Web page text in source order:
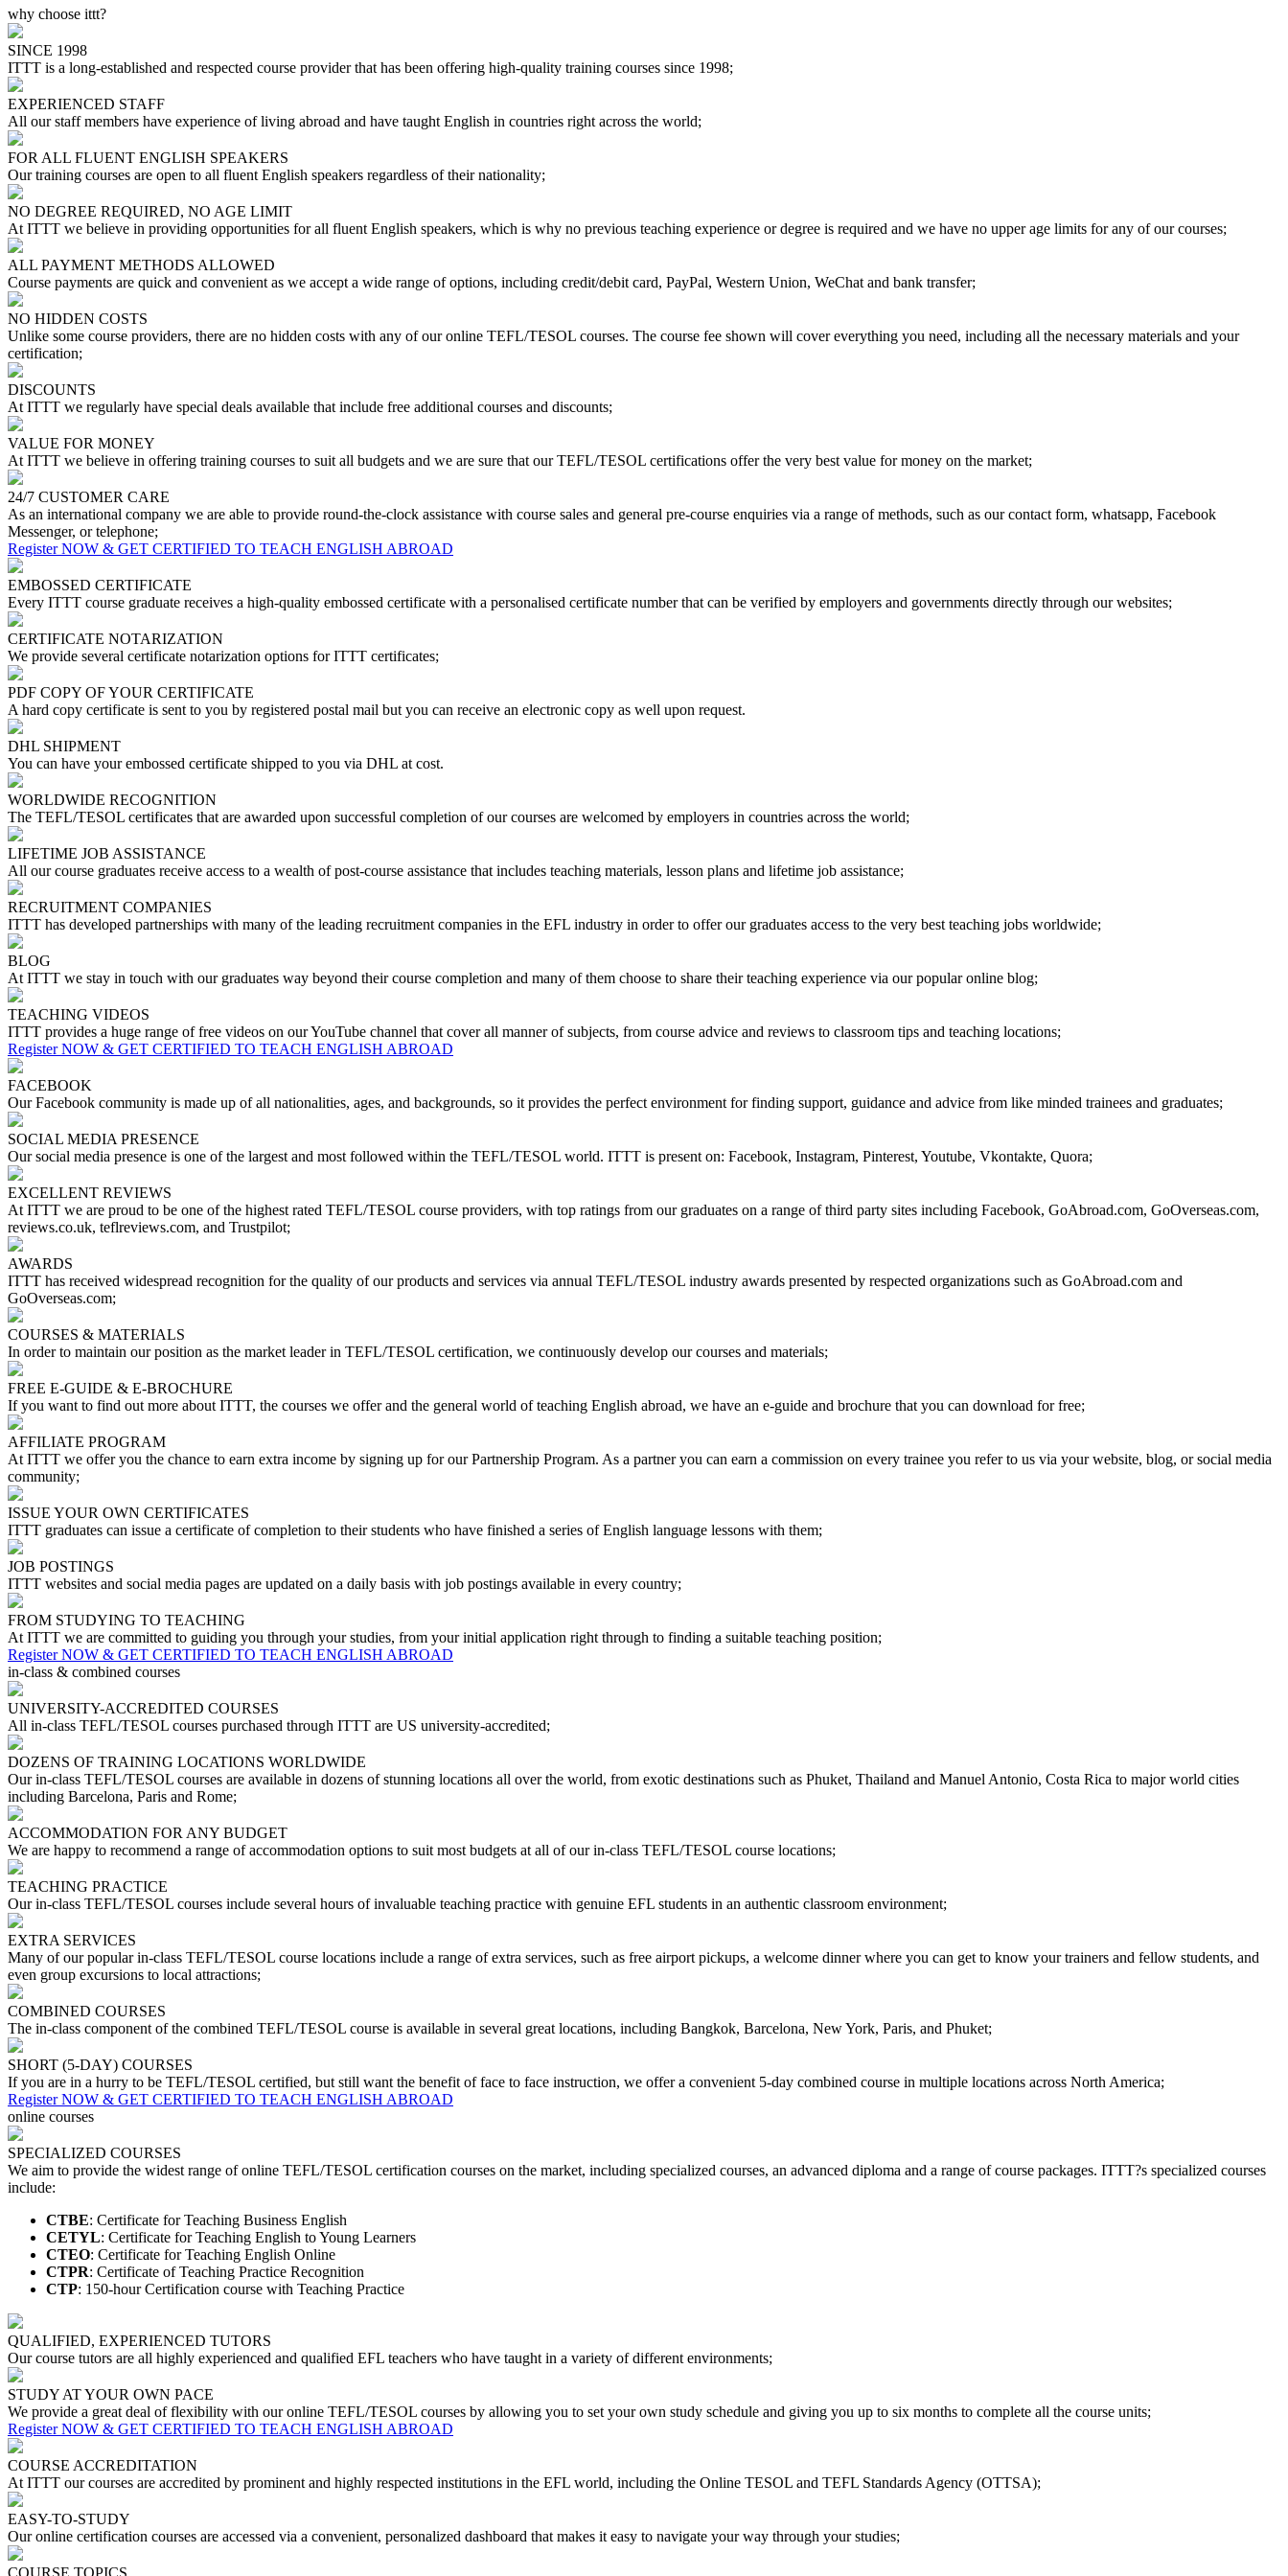
why choose ittt?
SINCE 1998
ITTT is a long-established and respected course provider that has been offering high-quality training courses since 1998;
EXPERIENCED STAFF
All our staff members have experience of living abroad and have taught English in countries right across the world;
FOR ALL FLUENT ENGLISH SPEAKERS
Our training courses are open to all fluent English speakers regardless of their nationality;
NO DEGREE REQUIRED, NO AGE LIMIT
At ITTT we believe in providing opportunities for all fluent English speakers, which is why no previous teaching experience or degree is required and we have no upper age limits for any of our courses;
ALL PAYMENT METHODS ALLOWED
Course payments are quick and convenient as we accept a wide range of options, including credit/debit card, PayPal, Western Union, WeChat and bank transfer;
NO HIDDEN COSTS
Unlike some course providers, there are no hidden costs with any of our online TEFL/TESOL courses. The course fee shown will cover everything you need, including all the necessary materials and your
certification;
DISCOUNTS
At ITTT we regularly have special deals available that include free additional courses and discounts;
VALUE FOR MONEY
At ITTT we believe in offering training courses to suit all budgets and we are sure that our TEFL/TESOL certifications offer the very best value for money on the market;
24/7 CUSTOMER CARE
As an international company we are able to provide round-the-clock assistance with course sales and general pre-course enquiries via a range of methods, such as our contact form, whatsapp, Facebook
Messenger, or telephone;
Register NOW & GET CERTIFIED TO TEACH ENGLISH ABROAD
EMBOSSED CERTIFICATE
Every ITTT course graduate receives a high-quality embossed certificate with a personalised certificate number that can be verified by employers and governments directly through our websites;
CERTIFICATE NOTARIZATION
We provide several certificate notarization options for ITTT certificates;
PDF COPY OF YOUR CERTIFICATE
A hard copy certificate is sent to you by registered postal mail but you can receive an electronic copy as well upon request.
DHL SHIPMENT
You can have your embossed certificate shipped to you via DHL at cost.
WORLDWIDE RECOGNITION
The TEFL/TESOL certificates that are awarded upon successful completion of our courses are welcomed by employers in countries across the world;
LIFETIME JOB ASSISTANCE
All our course graduates receive access to a wealth of post-course assistance that includes teaching materials, lesson plans and lifetime job assistance;
RECRUITMENT COMPANIES
ITTT has developed partnerships with many of the leading recruitment companies in the EFL industry in order to offer our graduates access to the very best teaching jobs worldwide;
BLOG
At ITTT we stay in touch with our graduates way beyond their course completion and many of them choose to share their teaching experience via our popular online blog;
TEACHING VIDEOS
ITTT provides a huge range of free videos on our YouTube channel that cover all manner of subjects, from course advice and reviews to classroom tips and teaching locations;
Register NOW & GET CERTIFIED TO TEACH ENGLISH ABROAD
FACEBOOK
Our Facebook community is made up of all nationalities, ages, and backgrounds, so it provides the perfect environment for finding support, guidance and advice from like minded trainees and graduates;
SOCIAL MEDIA PRESENCE
Our social media presence is one of the largest and most followed within the TEFL/TESOL world. ITTT is present on: Facebook, Instagram, Pinterest, Youtube, Vkontakte, Quora;
EXCELLENT REVIEWS
At ITTT we are proud to be one of the highest rated TEFL/TESOL course providers, with top ratings from our graduates on a range of third party sites including Facebook, GoAbroad.com, GoOverseas.com,
reviews.co.uk, teflreviews.com, and Trustpilot;
AWARDS
ITTT has received widespread recognition for the quality of our products and services via annual TEFL/TESOL industry awards presented by respected organizations such as GoAbroad.com and
GoOverseas.com;
COURSES & MATERIALS
In order to maintain our position as the market leader in TEFL/TESOL certification, we continuously develop our courses and materials;
FREE E-GUIDE & E-BROCHURE
If you want to find out more about ITTT, the courses we offer and the general world of teaching English abroad, we have an e-guide and brochure that you can download for free;
AFFILIATE PROGRAM
At ITTT we offer you the chance to earn extra income by signing up for our Partnership Program. As a partner you can earn a commission on every trainee you refer to us via your website, blog, or social media
community;
ISSUE YOUR OWN CERTIFICATES
ITTT graduates can issue a certificate of completion to their students who have finished a series of English language lessons with them;
JOB POSTINGS
ITTT websites and social media pages are updated on a daily basis with job postings available in every country;
FROM STUDYING TO TEACHING
At ITTT we are committed to guiding you through your studies, from your initial application right through to finding a suitable teaching position;
Register NOW & GET CERTIFIED TO TEACH ENGLISH ABROAD
in-class & combined courses
UNIVERSITY-ACCREDITED COURSES
All in-class TEFL/TESOL courses purchased through ITTT are US university-accredited;
DOZENS OF TRAINING LOCATIONS WORLDWIDE
Our in-class TEFL/TESOL courses are available in dozens of stunning locations all over the world, from exotic destinations such as Phuket, Thailand and Manuel Antonio, Costa Rica to major world cities
including Barcelona, Paris and Rome;
ACCOMMODATION FOR ANY BUDGET
We are happy to recommend a range of accommodation options to suit most budgets at all of our in-class TEFL/TESOL course locations;
TEACHING PRACTICE
Our in-class TEFL/TESOL courses include several hours of invaluable teaching practice with genuine EFL students in an authentic classroom environment;
EXTRA SERVICES
Many of our popular in-class TEFL/TESOL course locations include a range of extra services, such as free airport pickups, a welcome dinner where you can get to know your trainers and fellow students, and
even group excursions to local attractions;
COMBINED COURSES
The in-class component of the combined TEFL/TESOL course is available in several great locations, including Bangkok, Barcelona, New York, Paris, and Phuket;
SHORT (5-DAY) COURSES
If you are in a hurry to be TEFL/TESOL certified, but still want the benefit of face to face instruction, we offer a convenient 5-day combined course in multiple locations across North America;
Register NOW & GET CERTIFIED TO TEACH ENGLISH ABROAD
online courses
SPECIALIZED COURSES
We aim to provide the widest range of online TEFL/TESOL certification courses on the market, including specialized courses, an advanced diploma and a range of course packages. ITTT?s specialized courses
include:
CTBE: Certificate for Teaching Business English
CETYL: Certificate for Teaching English to Young Learners
CTEO: Certificate for Teaching English Online
CTPR: Certificate of Teaching Practice Recognition
CTP: 150-hour Certification course with Teaching Practice
QUALIFIED, EXPERIENCED TUTORS
Our course tutors are all highly experienced and qualified EFL teachers who have taught in a variety of different environments;
STUDY AT YOUR OWN PACE
We provide a great deal of flexibility with our online TEFL/TESOL courses by allowing you to set your own study schedule and giving you up to six months to complete all the course units;
Register NOW & GET CERTIFIED TO TEACH ENGLISH ABROAD
COURSE ACCREDITATION
At ITTT our courses are accredited by prominent and highly respected institutions in the EFL world, including the Online TESOL and TEFL Standards Agency (OTTSA);
EASY-TO-STUDY
Our online certification courses are accessed via a convenient, personalized dashboard that makes it easy to navigate your way through your studies;